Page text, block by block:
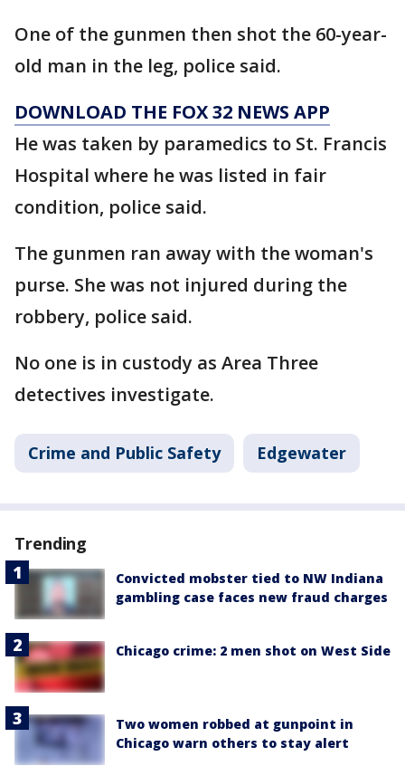
One of the gunmen then shot the 60-year-
old man in the leg, police said.
DOWNLOAD THE FOX 32 NEWS APP
He was taken by paramedics to St. Francis
Hospital where he was listed in fair
condition, police said.
The gunmen ran away with the woman's
purse. She was not injured during the
robbery, police said.
No one is in custody as Area Three
detectives investigate.
Crime and Public Safety Edgewater
Trending
Convicted mobster tied to NW Indiana
gambling case faces new fraud charges
Chicago crime: 2 men shot on West Side
Two women robbed at gunpoint in
Chicago warn others to stay alert